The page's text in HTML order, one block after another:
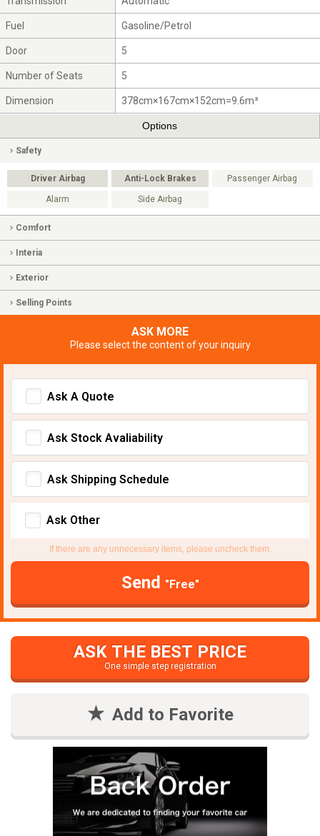
Fuel Gasoline/Petrol
Door 5
Number of Seats 5
Dimension 378cm×167cm×152cm=9.6m³
Options
Safety
Driver Airbag Anti-Lock Brakes Passenger Airbag
Alarm Side Airbag
Comfort
Interia
Exterior
Selling Points
ASK MORE
Please select the content of your inquiry
Ask A Quote
Ask Stock Avaliability
Ask Shipping Schedule
Ask Other
If there are any unnecessary items, please uncheck them.
Send "Free"
ASK THE BEST PRICE
One simple step registration
Add to Favorite